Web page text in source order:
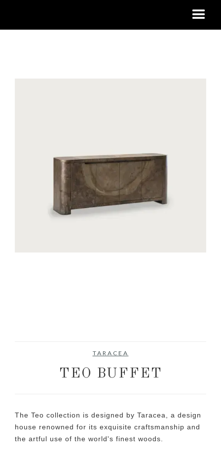
TARACEA
TEO BUFFET
The Teo collection is designed by Taracea, a design
house renowned for its exquisite craftsmanship and
the artful use of the world's finest woods.